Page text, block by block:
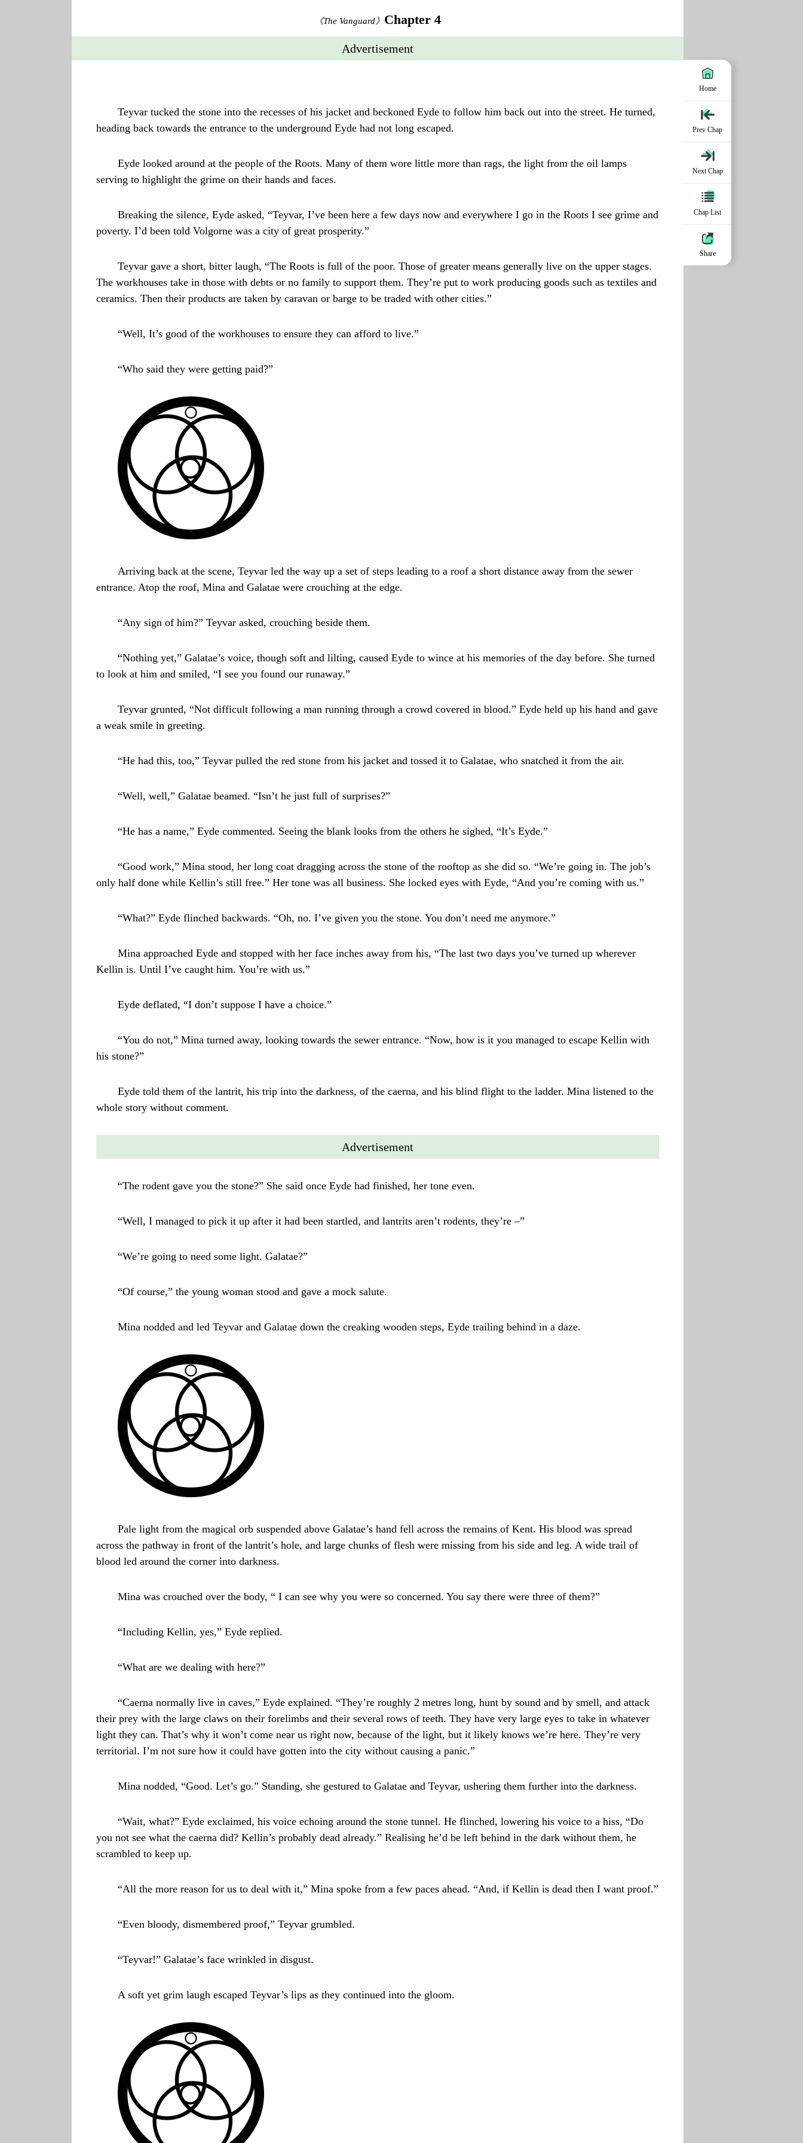
《The Vanguard》 Chapter 4
Advertisement
Teyvar tucked the stone into the recesses of his jacket and beckoned Eyde to follow him back out into the street. He turned,
heading back towards the entrance to the underground Eyde had not long escaped.
Eyde looked around at the people of the Roots. Many of them wore little more than rags, the light from the oil lamps
serving to highlight the grime on their hands and faces.
Breaking the silence, Eyde asked, “Teyvar, I’ve been here a few days now and everywhere I go in the Roots I see grime and
poverty. I’d been told Volgorne was a city of great prosperity.”
Teyvar gave a short, bitter laugh, “The Roots is full of the poor. Those of greater means generally live on the upper stages.
The workhouses take in those with debts or no family to support them. They’re put to work producing goods such as textiles and
ceramics. Then their products are taken by caravan or barge to be traded with other cities.”
“Well, It’s good of the workhouses to ensure they can afford to live.”
“Who said they were getting paid?”
Arriving back at the scene, Teyvar led the way up a set of steps leading to a roof a short distance away from the sewer
entrance. Atop the roof, Mina and Galatae were crouching at the edge.
“Any sign of him?” Teyvar asked, crouching beside them.
“Nothing yet,” Galatae’s voice, though soft and lilting, caused Eyde to wince at his memories of the day before. She turned
to look at him and smiled, “I see you found our runaway.”
Teyvar grunted, “Not difficult following a man running through a crowd covered in blood.” Eyde held up his hand and gave
a weak smile in greeting.
“He had this, too,” Teyvar pulled the red stone from his jacket and tossed it to Galatae, who snatched it from the air.
“Well, well,” Galatae beamed. “Isn’t he just full of surprises?”
“He has a name,” Eyde commented. Seeing the blank looks from the others he sighed, “It’s Eyde.”
“Good work,” Mina stood, her long coat dragging across the stone of the rooftop as she did so. “We’re going in. The job’s
only half done while Kellin’s still free.” Her tone was all business. She locked eyes with Eyde, “And you’re coming with us.”
“What?” Eyde flinched backwards. “Oh, no. I’ve given you the stone. You don’t need me anymore.”
Mina approached Eyde and stopped with her face inches away from his, “The last two days you’ve turned up wherever
Kellin is. Until I’ve caught him. You’re with us.”
Eyde deflated, “I don’t suppose I have a choice.”
“You do not,” Mina turned away, looking towards the sewer entrance. “Now, how is it you managed to escape Kellin with
his stone?”
Eyde told them of the lantrit, his trip into the darkness, of the caerna, and his blind flight to the ladder. Mina listened to the
whole story without comment.
Advertisement
“The rodent gave you the stone?” She said once Eyde had finished, her tone even.
“Well, I managed to pick it up after it had been startled, and lantrits aren’t rodents, they’re –”
“We’re going to need some light. Galatae?”
“Of course,” the young woman stood and gave a mock salute.
Mina nodded and led Teyvar and Galatae down the creaking wooden steps, Eyde trailing behind in a daze.
Pale light from the magical orb suspended above Galatae’s hand fell across the remains of Kent. His blood was spread
across the pathway in front of the lantrit’s hole, and large chunks of flesh were missing from his side and leg. A wide trail of
blood led around the corner into darkness.
Mina was crouched over the body, “ I can see why you were so concerned. You say there were three of them?”
“Including Kellin, yes,” Eyde replied.
“What are we dealing with here?”
“Caerna normally live in caves,” Eyde explained. “They’re roughly 2 metres long, hunt by sound and by smell, and attack
their prey with the large claws on their forelimbs and their several rows of teeth. They have very large eyes to take in whatever
light they can. That’s why it won’t come near us right now, because of the light, but it likely knows we’re here. They’re very
territorial. I’m not sure how it could have gotten into the city without causing a panic.”
Mina nodded, “Good. Let’s go.” Standing, she gestured to Galatae and Teyvar, ushering them further into the darkness.
“Wait, what?” Eyde exclaimed, his voice echoing around the stone tunnel. He flinched, lowering his voice to a hiss, “Do
you not see what the caerna did? Kellin’s probably dead already.” Realising he’d be left behind in the dark without them, he
scrambled to keep up.
“All the more reason for us to deal with it,” Mina spoke from a few paces ahead. “And, if Kellin is dead then I want proof.”
“Even bloody, dismembered proof,” Teyvar grumbled.
“Teyvar!” Galatae’s face wrinkled in disgust.
A soft yet grim laugh escaped Teyvar’s lips as they continued into the gloom.
Home
Prev Chap
Next Chap
Chap List
Share